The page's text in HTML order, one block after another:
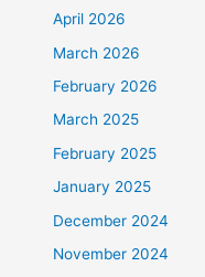
April 2026
March 2026
February 2026
March 2025
February 2025
January 2025
December 2024
November 2024